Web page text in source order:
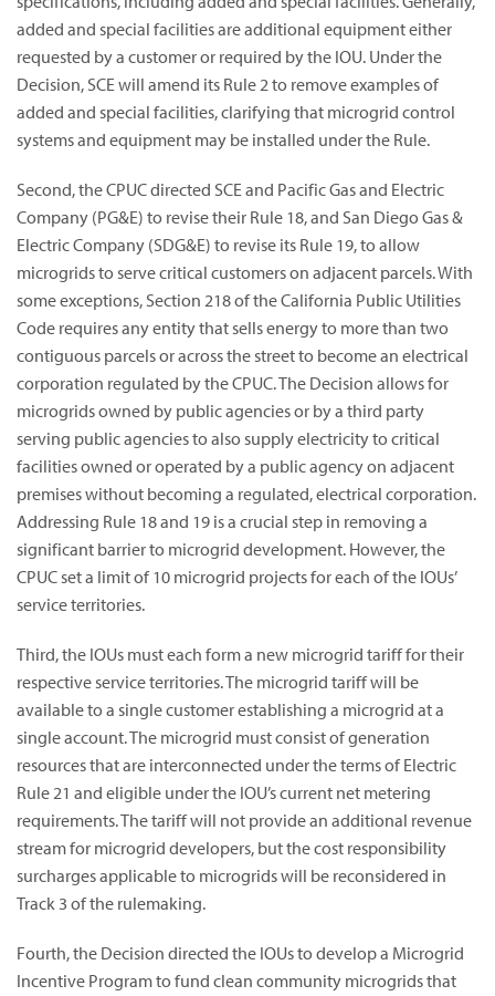
added and special facilities are additional equipment either
requested by a customer or required by the IOU. Under the
Decision, SCE will amend its Rule 2 to remove examples of
added and special facilities, clarifying that microgrid control
systems and equipment may be installed under the Rule.
Second, the CPUC directed SCE and Pacific Gas and Electric
Company (PG&E) to revise their Rule 18, and San Diego Gas &
Electric Company (SDG&E) to revise its Rule 19, to allow
microgrids to serve critical customers on adjacent parcels. With
some exceptions, Section 218 of the California Public Utilities
Code requires any entity that sells energy to more than two
contiguous parcels or across the street to become an electrical
corporation regulated by the CPUC. The Decision allows for
microgrids owned by public agencies or by a third party
serving public agencies to also supply electricity to critical
facilities owned or operated by a public agency on adjacent
premises without becoming a regulated, electrical corporation.
Addressing Rule 18 and 19 is a crucial step in removing a
significant barrier to microgrid development. However, the
CPUC set a limit of 10 microgrid projects for each of the IOUs’
service territories.
Third, the IOUs must each form a new microgrid tariff for their
respective service territories. The microgrid tariff will be
available to a single customer establishing a microgrid at a
single account. The microgrid must consist of generation
resources that are interconnected under the terms of Electric
Rule 21 and eligible under the IOU’s current net metering
requirements. The tariff will not provide an additional revenue
stream for microgrid developers, but the cost responsibility
surcharges applicable to microgrids will be reconsidered in
Track 3 of the rulemaking.
Fourth, the Decision directed the IOUs to develop a Microgrid
Incentive Program to fund clean community microgrids that